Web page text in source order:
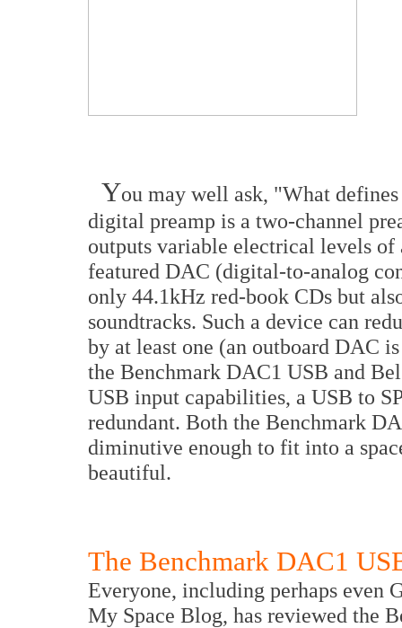
You may well ask, "What
digital preamp is a two-channel
outputs variable electrical levels
featured DAC (digital-to-analog
only 44.1kHz red-book CDs but
soundtracks. Such a device can
by at least one (an outboard DAC
the Benchmark DAC1 USB and
USB input capabilities, a USB to
redundant. Both the Benchmark
diminutive enough to fit into a
beautiful.
The Benchmark DAC1
Everyone, including perhaps even
My Space Blog, has reviewed the